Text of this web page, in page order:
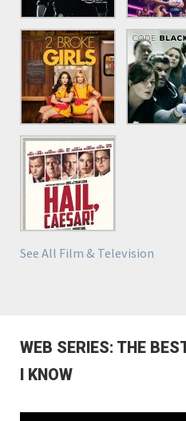
See All Film & Television
WEB SERIES: THE
I KNOW